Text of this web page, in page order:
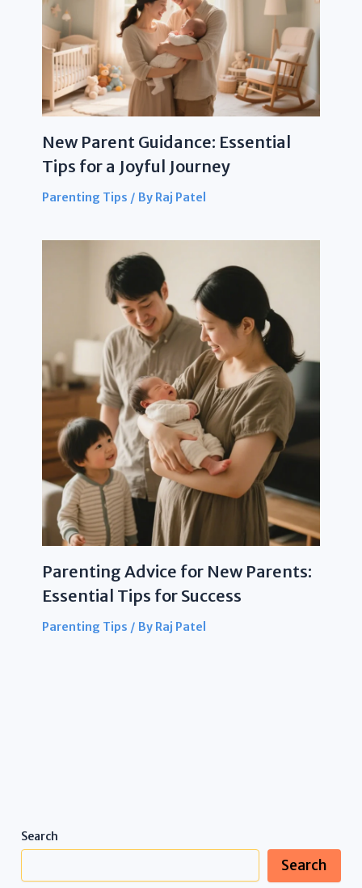
New Parent Guidance: Essential
Tips for a Joyful Journey
Parenting Tips / By Raj Patel
Parenting Advice for New Parents:
Essential Tips for Success
Parenting Tips / By Raj Patel
Search
Search